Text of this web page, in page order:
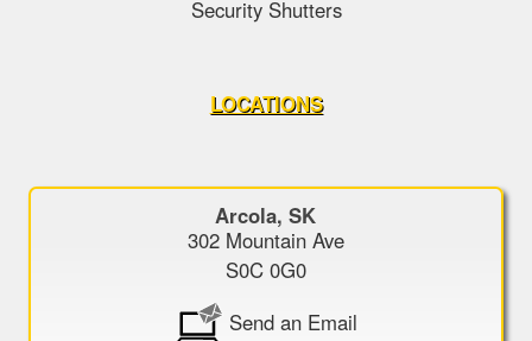
Security Shutters
LOCATIONS
Arcola, SK
302 Mountain Ave
S0C 0G0
Send an Email